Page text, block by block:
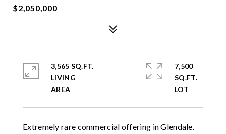
$2,050,000
Extremely rare commercial offering in Glendale.
3,565 SQ.FT.
LIVING
7,500
SQ.FT.